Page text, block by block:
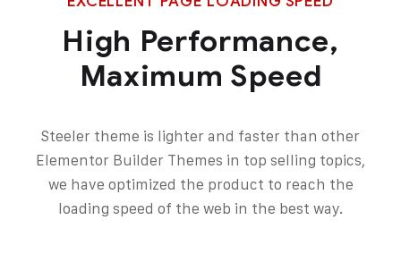
High Performance,
Maximum Speed
Steeler theme is lighter and faster than other
Elementor Builder Themes in top selling topics,
we have optimized the product to reach the
loading speed of the web in the best way.